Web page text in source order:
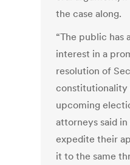
the case along.
“The public has
interest in a
resolution of
constitutionality
upcoming
attorneys said
expedite their
it to the same